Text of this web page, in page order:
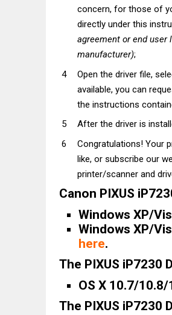
concern, for those of
directly under this
agreement or end user
manufacturer);
Open the driver file,
available, you can
the instructions
After the driver is
Congratulations! Your
like, or subscribe our
printer/scanner and
Canon PIXUS
Windows XP/
Windows XP/
here.
The PIXUS iP7230
OS X 10.7/
The PIXUS iP7230